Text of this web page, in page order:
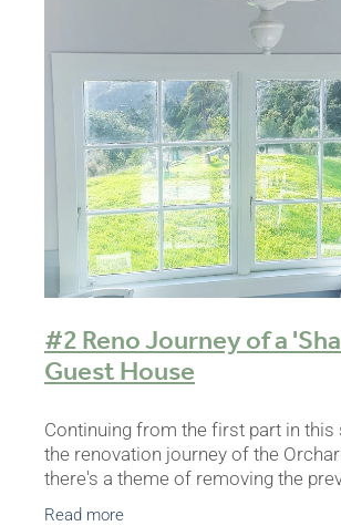
#2 Reno Journey of a
Guest House
Continuing from the first part in this
the renovation journey of the
there's a theme of removing the
interior look, and each day literally
Read more